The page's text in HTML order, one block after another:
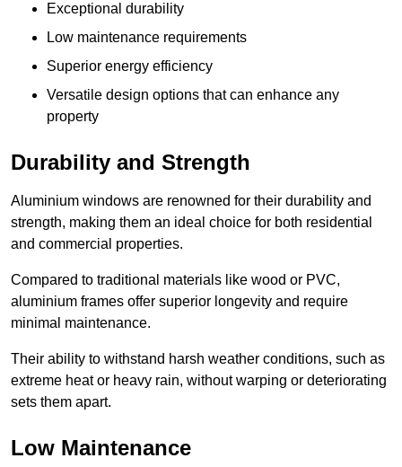
Exceptional durability
Low maintenance requirements
Superior energy efficiency
Versatile design options that can enhance any
property
Durability and Strength
Aluminium windows are renowned for their durability and
strength, making them an ideal choice for both residential
and commercial properties.
Compared to traditional materials like wood or PVC,
aluminium frames offer superior longevity and require
minimal maintenance.
Their ability to withstand harsh weather conditions, such as
extreme heat or heavy rain, without warping or deteriorating
sets them apart.
Low Maintenance